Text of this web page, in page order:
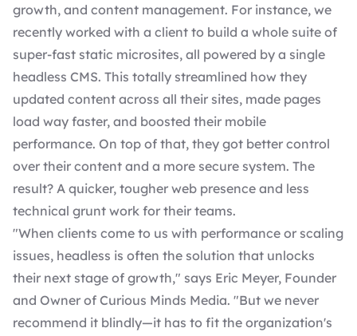
growth, and content management. For instance, we
recently worked with a client to build a whole suite of
super-fast static microsites, all powered by a single
headless CMS. This totally streamlined how they
updated content across all their sites, made pages
load way faster, and boosted their mobile
performance. On top of that, they got better control
over their content and a more secure system. The
result? A quicker, tougher web presence and less
technical grunt work for their teams.
"When clients come to us with performance or scaling
issues, headless is often the solution that unlocks
their next stage of growth," says Eric Meyer, Founder
and Owner of Curious Minds Media. "But we never
recommend it blindly—it has to fit the organization's